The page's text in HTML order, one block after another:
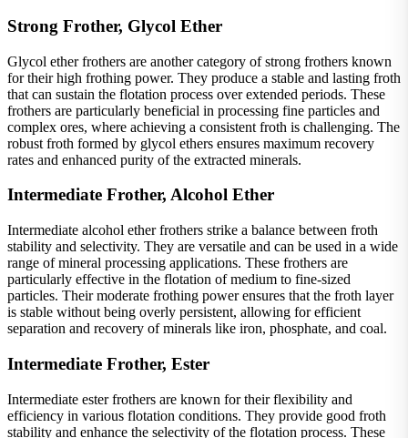
Strong Frother, Glycol Ether
Glycol ether frothers are another category of strong frothers known
for their high frothing power. They produce a stable and lasting froth
that can sustain the flotation process over extended periods. These
frothers are particularly beneficial in processing fine particles and
complex ores, where achieving a consistent froth is challenging. The
robust froth formed by glycol ethers ensures maximum recovery
rates and enhanced purity of the extracted minerals.
Intermediate Frother, Alcohol Ether
Intermediate alcohol ether frothers strike a balance between froth
stability and selectivity. They are versatile and can be used in a wide
range of mineral processing applications. These frothers are
particularly effective in the flotation of medium to fine-sized
particles. Their moderate frothing power ensures that the froth layer
is stable without being overly persistent, allowing for efficient
separation and recovery of minerals like iron, phosphate, and coal.
Intermediate Frother, Ester
Intermediate ester frothers are known for their flexibility and
efficiency in various flotation conditions. They provide good froth
stability and enhance the selectivity of the flotation process. These